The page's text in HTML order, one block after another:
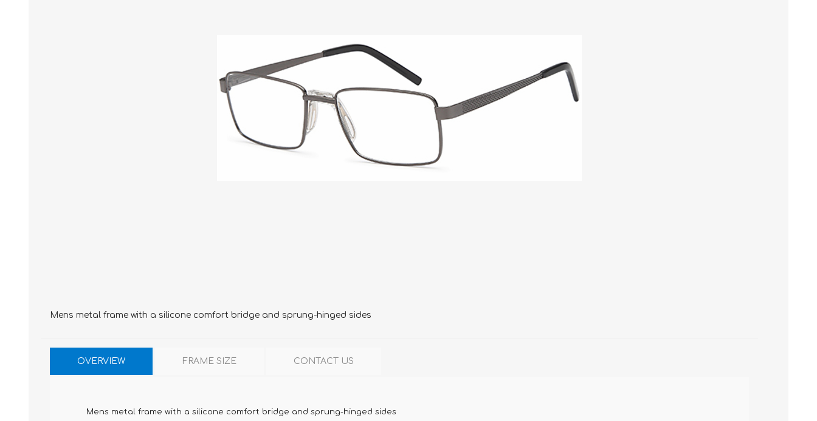
Mens metal frame with a silicone comfort bridge and sprung-hinged sides
OVERVIEW FRAME SIZE CONTACT US
Mens metal frame with a silicone comfort bridge and sprung-hinged sides